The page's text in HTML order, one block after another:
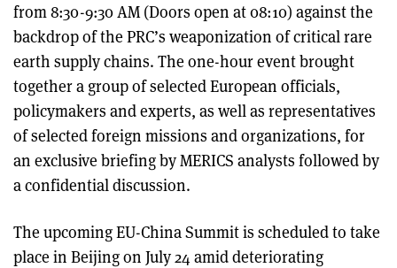
from 8:30-9:30 AM (Doors open at 08:10) against the
backdrop of the PRC’s weaponization of critical rare
earth supply chains. The one-hour event brought
together a group of selected European officials,
policymakers and experts, as well as representatives
of selected foreign missions and organizations, for
an exclusive briefing by MERICS analysts followed by
a confidential discussion.
The upcoming EU-China Summit is scheduled to take
place in Beijing on July 24 amid deteriorating